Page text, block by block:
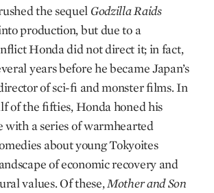
the sequel Godzilla Raids
production, but due to a
Honda did not direct it; in fact,
years before he became Japan’s
of sci-fi and monster films. In
of the fifties, Honda honed his
with a series of warmhearted
about young Tokyoites
of economic recovery and
values. Of these, Mother and Son